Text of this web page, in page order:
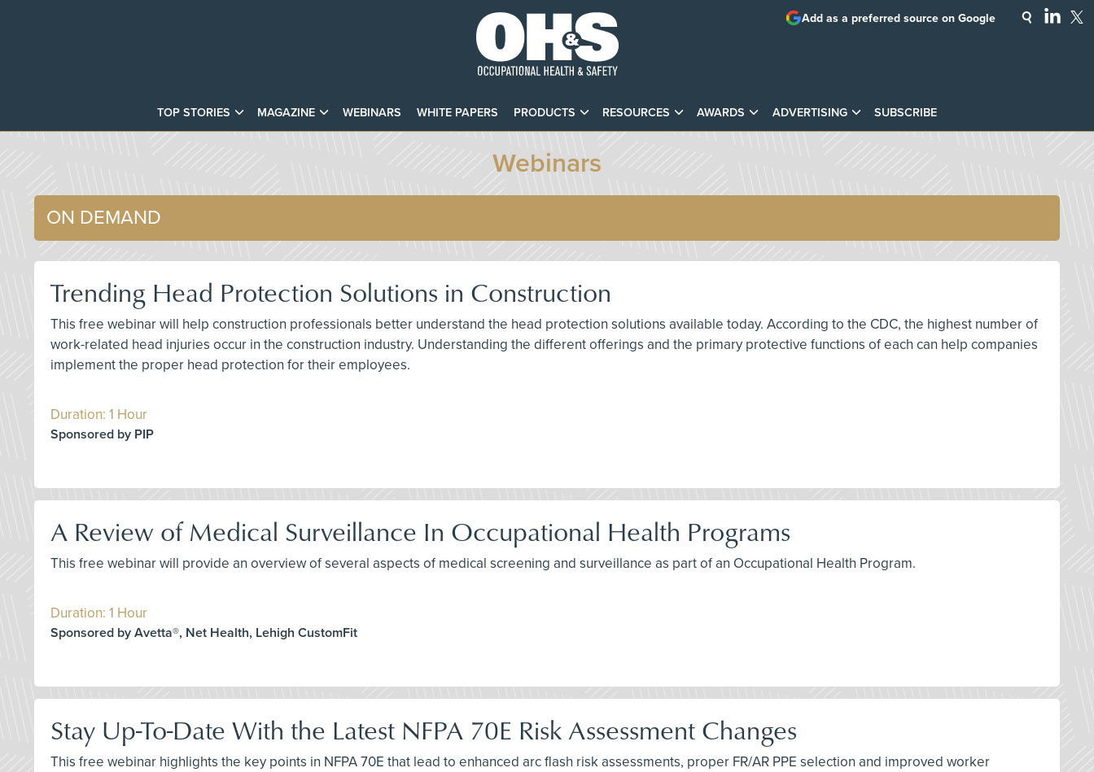
TOP STORIES MAGAZINE WEBINARS WHITE PAPERS PRODUCTS RESOURCES AWARDS ADVERTISING SUBSCRIBE
Add as a preferred source on Google
Webinars
ON DEMAND
Trending Head Protection Solutions in Construction
This free webinar will help construction professionals better understand the head protection solutions available today. According to the CDC, the highest number of
work-related head injuries occur in the construction industry. Understanding the different offerings and the primary protective functions of each can help companies
implement the proper head protection for their employees.
Duration: 1 Hour
Sponsored by PIP
A Review of Medical Surveillance In Occupational Health Programs
This free webinar will provide an overview of several aspects of medical screening and surveillance as part of an Occupational Health Program.
Duration: 1 Hour
Sponsored by Avetta®, Net Health, Lehigh CustomFit
Stay Up-To-Date With the Latest NFPA 70E Risk Assessment Changes
This free webinar highlights the key points in NFPA 70E that lead to enhanced arc flash risk assessments, proper FR/AR PPE selection and improved worker